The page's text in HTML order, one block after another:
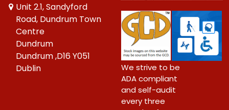
Unit 2.1, Sandyford
Road, Dundrum Town
Centre
Dundrum
Dundrum ,D16 Y051
Dublin
We strive to be
ADA compliant
and self-audit
every three